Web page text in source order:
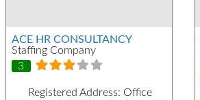
ACE HR CONSULTANCY
Staffing Company
3
Registered Address: Office